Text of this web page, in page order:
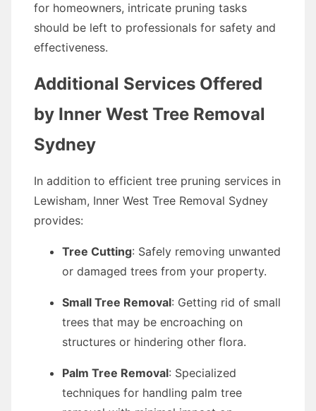
for homeowners, intricate pruning tasks
should be left to professionals for safety and
effectiveness.
Additional Services Offered
by Inner West Tree Removal
Sydney
In addition to efficient tree pruning services in
Lewisham, Inner West Tree Removal Sydney
provides:
Tree Cutting: Safely removing unwanted
or damaged trees from your property.
Small Tree Removal: Getting rid of small
trees that may be encroaching on
structures or hindering other flora.
Palm Tree Removal: Specialized
techniques for handling palm tree